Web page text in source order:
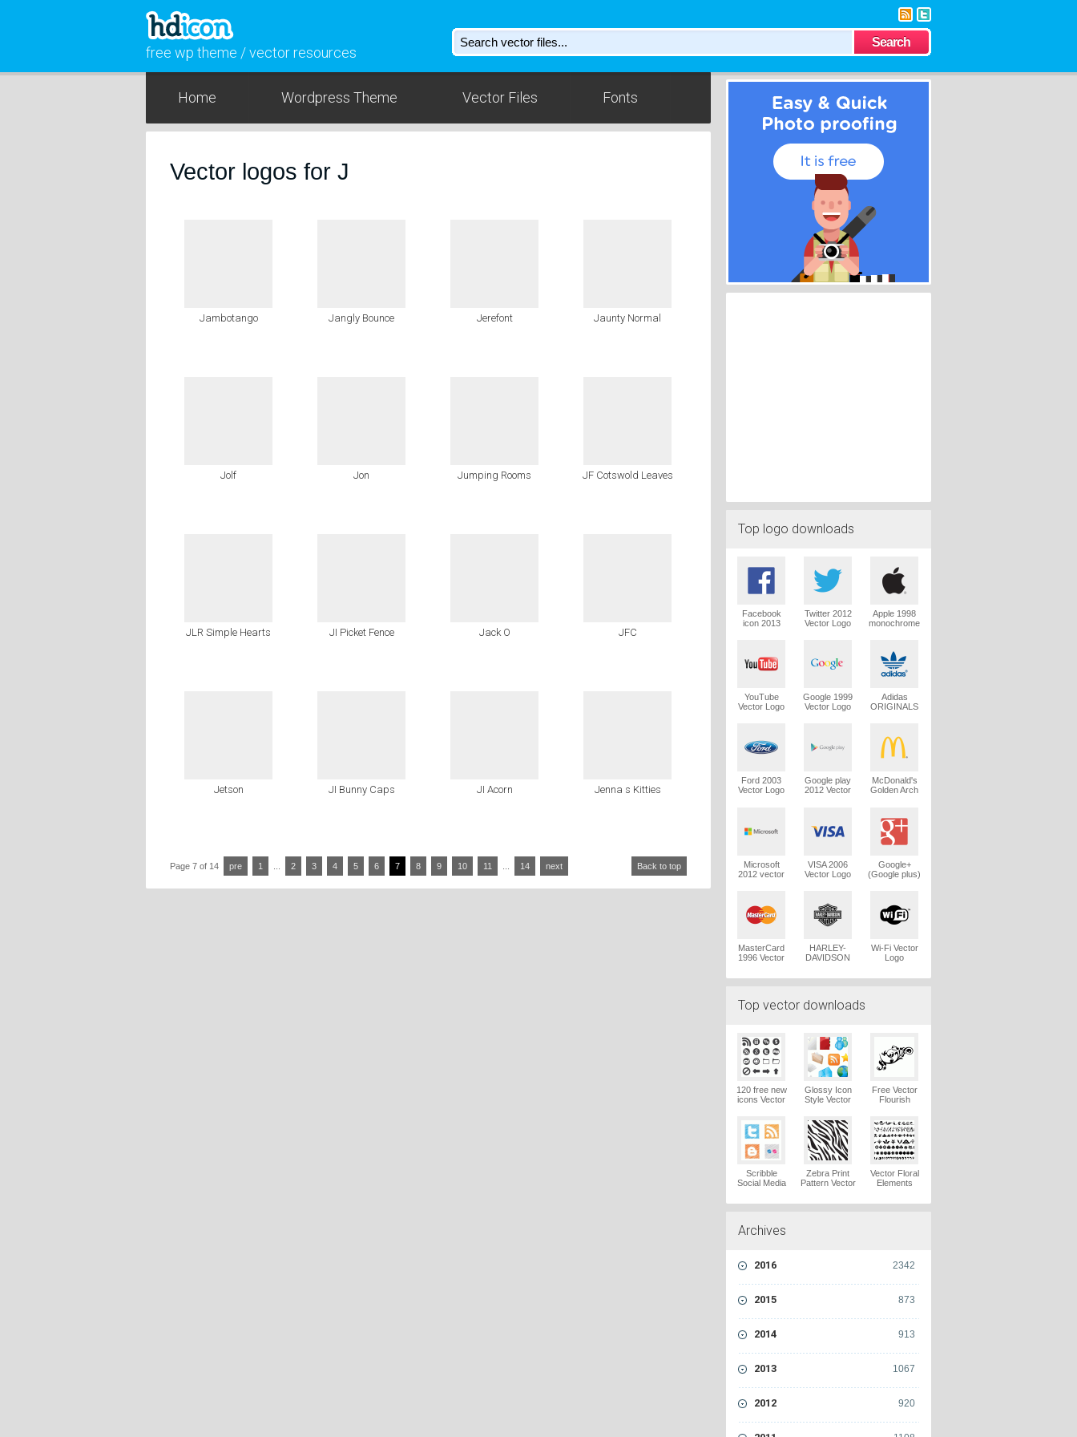
free wp theme / vector resources
Home Wordpress Theme Vector Files Fonts
Vector logos for J
Jambotango Jangly Bounce Jerefont Jaunty Normal
Jolf Jon Jumping Rooms JF Cotswold Leaves
JLR Simple Hearts JI Picket Fence Jack O JFC
Jetson JI Bunny Caps JI Acorn Jenna s Kitties
Page 7 of 14 pre 1 2 3 4 5 6 7 8 9 10 11 14 next Back to top
Top logo downloads
Facebook
icon 2013
Twitter 2012
Vector Logo
Apple 1998
monochrome
YouTube
Vector Logo
Google 1999
Vector Logo
Adidas
ORIGINALS
Ford 2003
Vector Logo
Google play
2012 Vector
McDonald's
Golden Arch
Microsoft
2012 vector
VISA 2006
Vector Logo
Google+
(Google plus)
MasterCard
1996 Vector
HARLEY-
DAVIDSON
Logo
Wi-Fi Vector
Logo
Top vector downloads
120 free new
icons Vector
Glossy Icon
Style Vector
Vector Logo
Free Vector
Flourish
Scribble
Social Media
Vector Logo
Zebra Print
Pattern Vector
Vector Floral
Elements
Archives
2342
2016
873
2015
913
2014
1067
2013
920
2012